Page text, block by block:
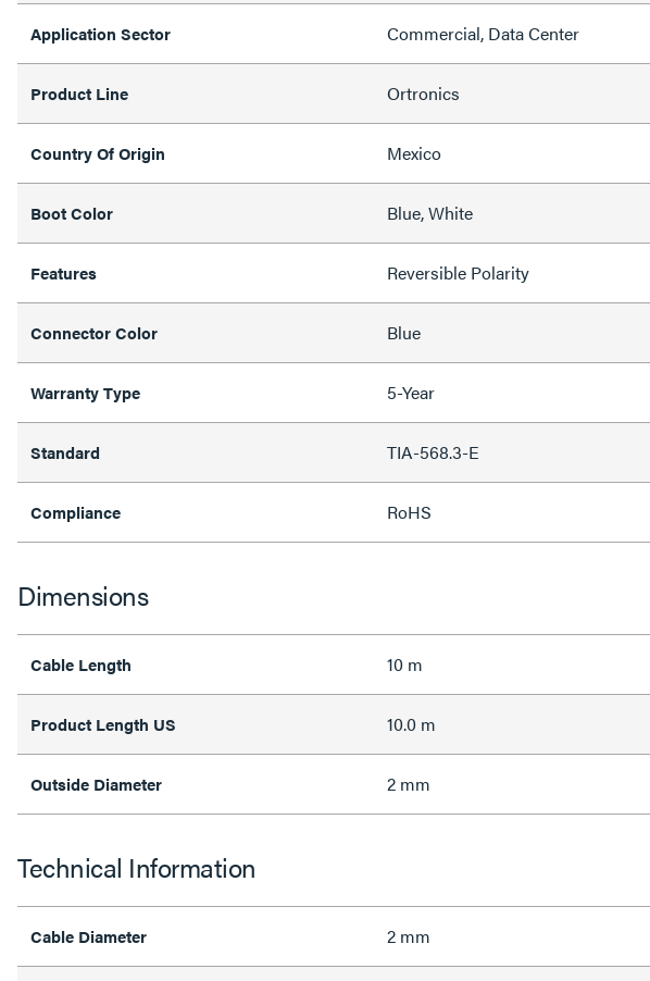
Application Sector Commercial, Data Center
Product Line Ortronics
Country Of Origin Mexico
Boot Color Blue, White
Features Reversible Polarity
Connector Color Blue
Warranty Type 5-Year
Standard TIA-568.3-E
Compliance RoHS
Dimensions
Cable Length 10 m
Product Length US 10.0 m
Outside Diameter 2 mm
Technical Information
Cable Diameter 2 mm